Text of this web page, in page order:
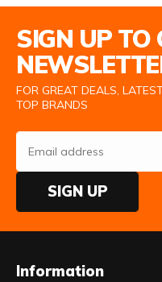
SIGN UP TO
FOR GREAT DEALS,
TOP BRANDS
SIGN UP
Information